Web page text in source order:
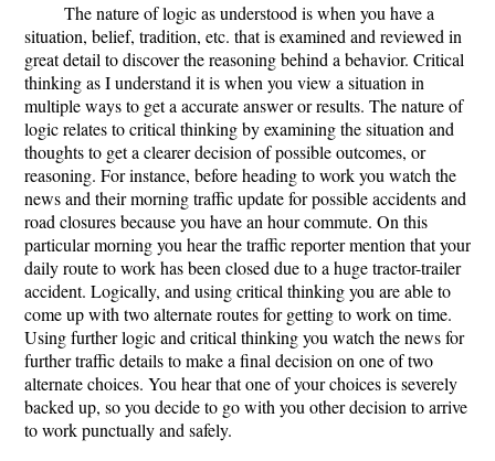
The nature of logic as understood is when you have a
situation, belief, tradition, etc. that is examined and reviewed in
great detail to discover the reasoning behind a behavior. Critical
thinking as I understand it is when you view a situation in
multiple ways to get a accurate answer or results. The nature of
logic relates to critical thinking by examining the situation and
thoughts to get a clearer decision of possible outcomes, or
reasoning. For instance, before heading to work you watch the
news and their morning traffic update for possible accidents and
road closures because you have an hour commute. On this
particular morning you hear the traffic reporter mention that your
daily route to work has been closed due to a huge tractor-trailer
accident. Logically, and using critical thinking you are able to
come up with two alternate routes for getting to work on time.
Using further logic and critical thinking you watch the news for
further traffic details to make a final decision on one of two
alternate choices. You hear that one of your choices is severely
backed up, so you decide to go with you other decision to arrive
to work punctually and safely.